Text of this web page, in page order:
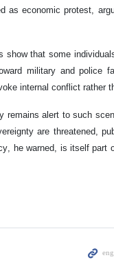
as economic protest,
show that some
military and police
internal conflict rather
remains alert to such
are threatened,
he warned, is itself part